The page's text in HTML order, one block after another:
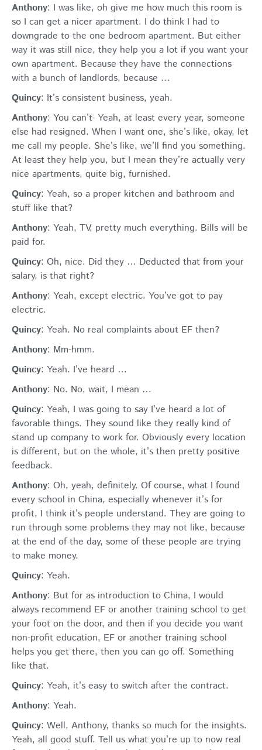
Anthony: I was like, oh give me how much this room is
so I can get a nicer apartment. I do think I had to
downgrade to the one bedroom apartment. But either
way it was still nice, they help you a lot if you want your
own apartment. Because they have the connections
with a bunch of landlords, because …
Quincy: It’s consistent business, yeah.
Anthony: You can’t- Yeah, at least every year, someone
else had resigned. When I want one, she’s like, okay, let
me call my people. She’s like, we’ll find you something.
At least they help you, but I mean they’re actually very
nice apartments, quite big, furnished.
Quincy: Yeah, so a proper kitchen and bathroom and
stuff like that?
Anthony: Yeah, TV, pretty much everything. Bills will be
paid for.
Quincy: Oh, nice. Did they … Deducted that from your
salary, is that right?
Anthony: Yeah, except electric. You’ve got to pay
electric.
Quincy: Yeah. No real complaints about EF then?
Anthony: Mm-hmm.
Quincy: Yeah. I’ve heard …
Anthony: No. No, wait, I mean …
Quincy: Yeah, I was going to say I’ve heard a lot of
favorable things. They sound like they really kind of
stand up company to work for. Obviously every location
is different, but on the whole, it’s then pretty positive
feedback.
Anthony: Oh, yeah, definitely. Of course, what I found
every school in China, especially whenever it’s for
profit, I think it’s people understand. They are going to
run through some problems they may not like, because
at the end of the day, some of these people are trying
to make money.
Quincy: Yeah.
Anthony: But for as introduction to China, I would
always recommend EF or another training school to get
your foot on the door, and then if you decide you want
non-profit education, EF or another training school
helps you get there, then you can go off. Something
like that.
Quincy: Yeah, it’s easy to switch after the contract.
Anthony: Yeah.
Quincy: Well, Anthony, thanks so much for the insights.
Yeah, all good stuff. Tell us what you’re up to now real